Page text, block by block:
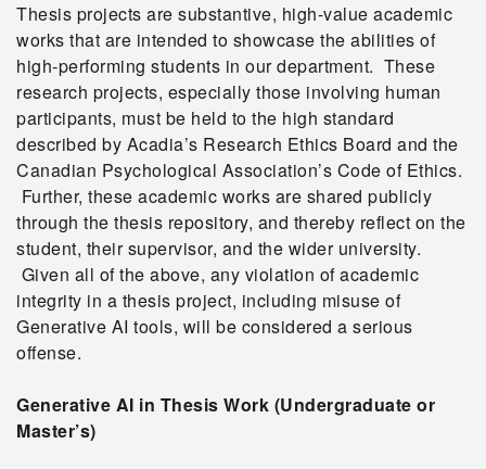
Thesis projects are substantive, high-value academic
works that are intended to showcase the abilities of
high-performing students in our department. These
research projects, especially those involving human
participants, must be held to the high standard
described by Acadia’s Research Ethics Board and the
Canadian Psychological Association’s Code of Ethics.
Further, these academic works are shared publicly
through the thesis repository, and thereby reflect on the
student, their supervisor, and the wider university.
Given all of the above, any violation of academic
integrity in a thesis project, including misuse of
Generative AI tools, will be considered a serious
offense.
Generative AI in Thesis Work (Undergraduate or
Master’s)